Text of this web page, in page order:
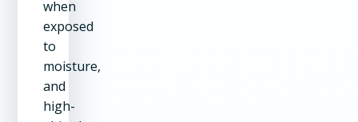
when
exposed
to
moisture,
and
high-